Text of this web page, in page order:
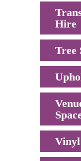
Hire
Tree
Vinyl